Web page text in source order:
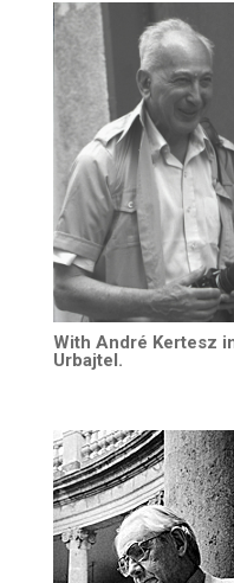
With André Kertesz
Urbajtel.